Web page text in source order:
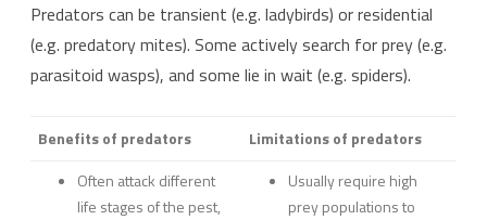
Predators can be transient (e.g. ladybirds) or residential
(e.g. predatory mites). Some actively search for prey (e.g.
parasitoid wasps), and some lie in wait (e.g. spiders).
Benefits of predators
Limitations of predators
Often attack different
life stages of the pest,
Usually require high
prey populations to